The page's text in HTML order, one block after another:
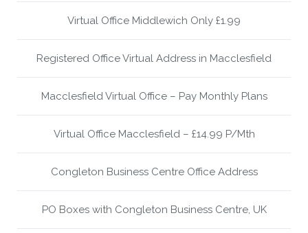
Virtual Office Middlewich Only £1.99
Registered Office Virtual Address in Macclesfield
Macclesfield Virtual Office – Pay Monthly Plans
Virtual Office Macclesfield – £14.99 P/Mth
Congleton Business Centre Office Address
PO Boxes with Congleton Business Centre, UK